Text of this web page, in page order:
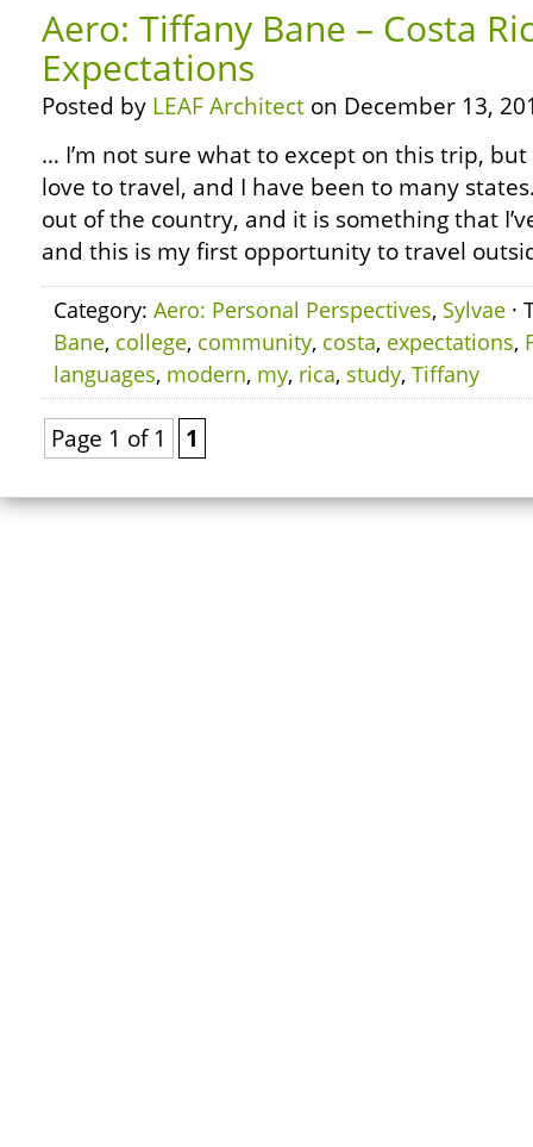
Aero: Tiffany Bane – Costa
Expectations
Posted by LEAF Architect on December 13,
… I’m not sure what to except on this trip,
love to travel, and I have been to many
out of the country, and it is something that
and this is my first opportunity to travel
Category: Aero: Personal Perspectives, Sylvae ·
Bane, college, community, costa, expectations,
languages, modern, my, rica, study, Tiffany
Page 1 of 1 1